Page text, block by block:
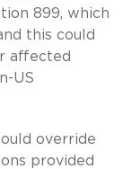
899, which
this could
affected
US
override
provided